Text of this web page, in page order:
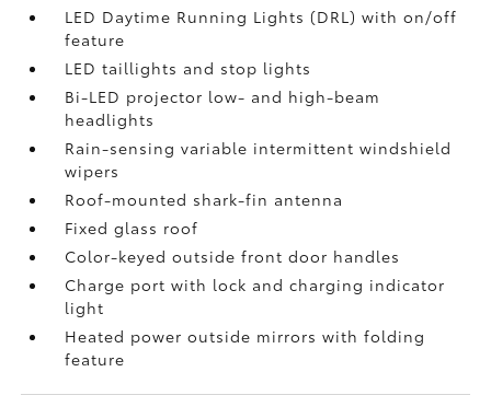
LED Daytime Running Lights (DRL) with on/off
feature
LED taillights and stop lights
Bi-LED projector low- and high-beam
headlights
Rain-sensing variable intermittent windshield
wipers
Roof-mounted shark-fin antenna
Fixed glass roof
Color-keyed outside front door handles
Charge port with lock and charging indicator
light
Heated power outside mirrors with folding
feature